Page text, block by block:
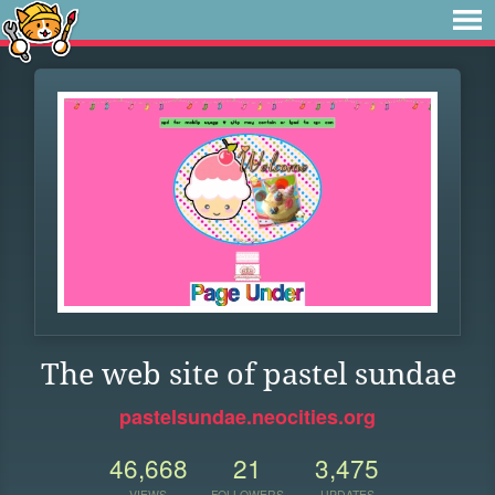
The web site of pastel sundae
pastelsundae.neocities.org
46,668 21 3,475